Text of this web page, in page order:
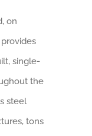
on
single-
the
steel
tons